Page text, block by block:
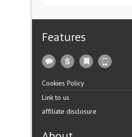
Features
Cookies Policy
Link to us
affiliate disclosure